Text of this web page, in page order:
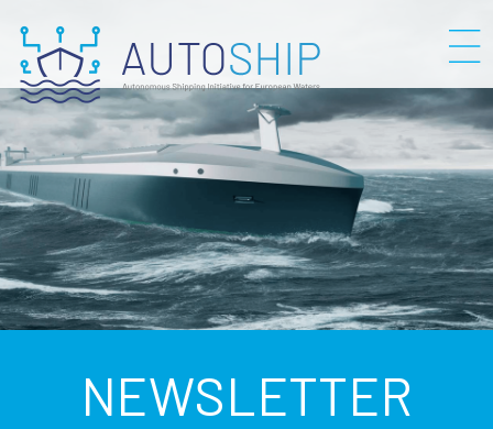
NEWSLETTER